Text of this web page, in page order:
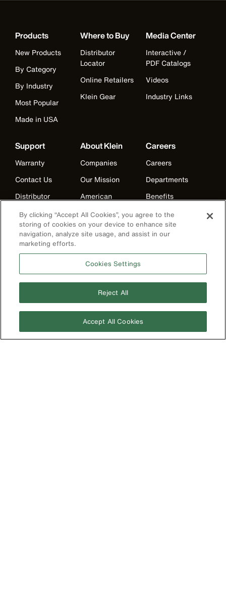
Products
New Products
By Category
By Industry
Most Popular
Made in USA
Where to Buy
Distributor
Locator
Online Retailers
Klein Gear
Media Center
Interactive /
PDF Catalogs
Videos
Industry Links
Support
Warranty
Contact Us
Distributor
Partner Support
Replacement
Product
Product Recalls
Warranty/Repair
About Klein
Companies
Our Mission
American
History
Klein Leadership
Careers
Careers
Departments
Benefits
Life at Klein
Internships
Program
By clicking “Accept All Cookies”, you agree to the
storing of cookies on your device to enhance site
navigation, analyze site usage, and assist in our
marketing efforts.
Cookies Settings
Reject All
Accept All Cookies